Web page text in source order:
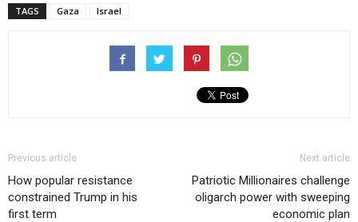
TAGS Gaza Israel
Previous article
How popular resistance
constrained Trump in his
first term
Next article
Patriotic Millionaires challenge
oligarch power with sweeping
economic plan